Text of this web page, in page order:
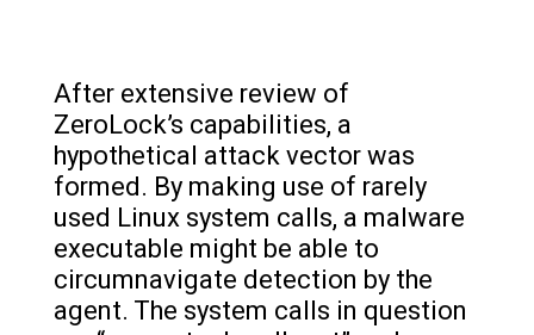
After extensive review of
ZeroLock’s capabilities, a
hypothetical attack vector was
formed. By making use of rarely
used Linux system calls, a malware
executable might be able to
circumnavigate detection by the
agent. The system calls in question